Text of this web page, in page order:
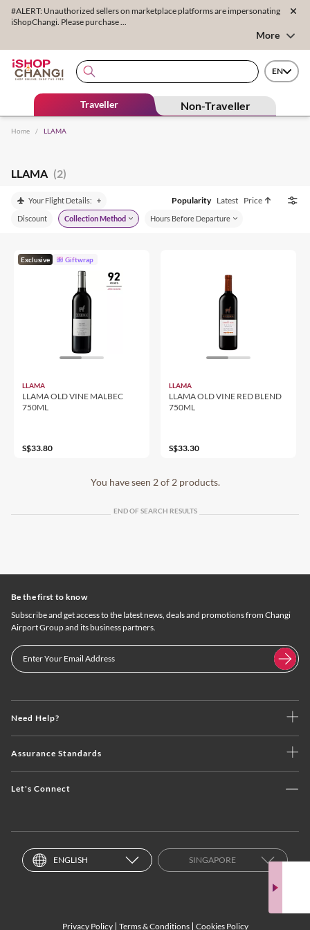
#ALERT: Unauthorized sellers on marketplace platforms are impersonating
iShopChangi. Please purchase ...
More
EN
Traveller Non-Traveller
Home / LLAMA
LLAMA (2)
Your Flight Details: Popularity Latest Price
Discount Collection Method Hours Before Departure
Exclusive Giftwrap
LLAMA
LLAMA OLD VINE MALBEC
750ML
S$33.80
LLAMA
LLAMA OLD VINE RED BLEND
750ML
S$33.30
You have seen 2 of 2 products.
END OF SEARCH RESULTS
Need Help?
Assurance Standards
Let's Connect
Be the first to know
Subscribe and get access to the latest news, deals and promotions from Changi
Airport Group and its business partners.
ENGLISH SINGAPORE
Privacy Policy Terms & Conditions Cookies Policy